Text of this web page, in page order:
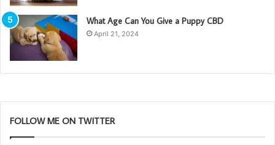
What Age Can You Give a Puppy CBD
April 21, 2024
FOLLOW ME ON TWITTER